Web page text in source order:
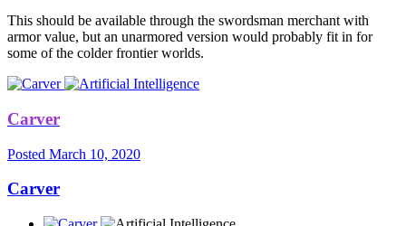
This should be available through the swordsman merchant with
armor value, but an unarmored version would probably fit in for
some of the colder frontier worlds.
Carver
Posted March 10, 2020
Carver